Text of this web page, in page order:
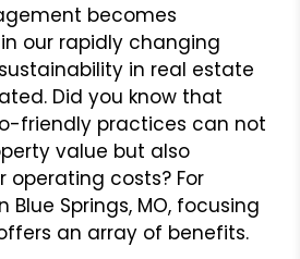
becomes
our rapidly changing
in real estate
Did you know that
friendly practices can not
value but also
operating costs? For
Blue Springs, MO, focusing
an array of benefits.